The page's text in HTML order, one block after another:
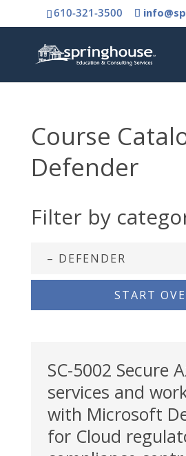
610-321-3500
Course
Defender
Filter by
START
SC-5002 Secure
services and
with Microsoft
for Cloud